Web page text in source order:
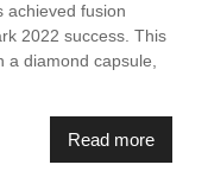
achieved fusion
2022 success. This
a diamond capsule,
Read more